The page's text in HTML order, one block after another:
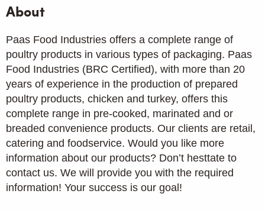
About
Paas Food Industries offers a complete range of
poultry products in various types of packaging. Paas
Food Industries (BRC Certified), with more than 20
years of experience in the production of prepared
poultry products, chicken and turkey, offers this
complete range in pre-cooked, marinated and or
breaded convenience products. Our clients are retail,
catering and foodservice. Would you like more
information about our products? Don’t hesttate to
contact us. We will provide you with the required
information! Your success is our goal!